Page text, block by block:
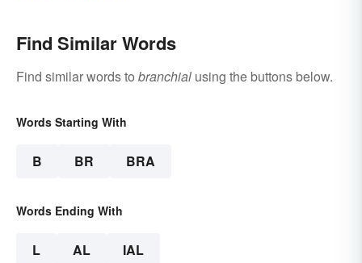
Find Similar Words
Find similar words to branchial using the buttons below.
Words Starting With
B BR BRA
Words Ending With
L AL IAL